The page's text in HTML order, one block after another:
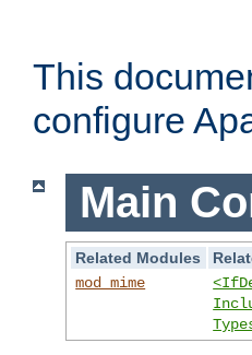
This
configure
Main
Related Modules
mod_mime